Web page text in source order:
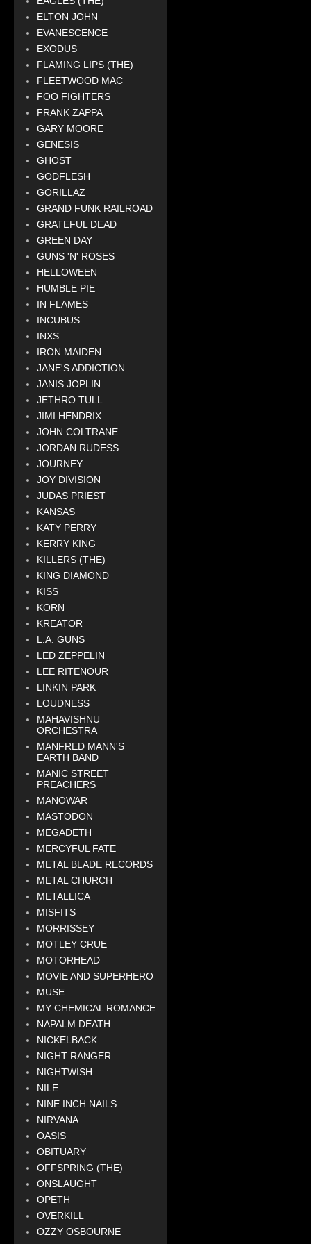
ELTON JOHN
EVANESCENCE
EXODUS
FLAMING LIPS (THE)
FLEETWOOD MAC
FOO FIGHTERS
FRANK ZAPPA
GARY MOORE
GENESIS
GHOST
GODFLESH
GORILLAZ
GRAND FUNK RAILROAD
GRATEFUL DEAD
GREEN DAY
GUNS 'N' ROSES
HELLOWEEN
HUMBLE PIE
IN FLAMES
INCUBUS
INXS
IRON MAIDEN
JANE'S ADDICTION
JANIS JOPLIN
JETHRO TULL
JIMI HENDRIX
JOHN COLTRANE
JORDAN RUDESS
JOURNEY
JOY DIVISION
JUDAS PRIEST
KANSAS
KATY PERRY
KERRY KING
KILLERS (THE)
KING DIAMOND
KISS
KORN
KREATOR
L.A. GUNS
LED ZEPPELIN
LEE RITENOUR
LINKIN PARK
LOUDNESS
MAHAVISHNU
ORCHESTRA
MANFRED MANN'S
EARTH BAND
MANIC STREET
PREACHERS
MANOWAR
MASTODON
MEGADETH
MERCYFUL FATE
METAL BLADE RECORDS
METAL CHURCH
METALLICA
MISFITS
MORRISSEY
MOTLEY CRUE
MOTORHEAD
MOVIE AND SUPERHERO
MUSE
MY CHEMICAL ROMANCE
NAPALM DEATH
NICKELBACK
NIGHT RANGER
NIGHTWISH
NILE
NINE INCH NAILS
NIRVANA
OASIS
OBITUARY
OFFSPRING (THE)
ONSLAUGHT
OPETH
OVERKILL
OZZY OSBOURNE